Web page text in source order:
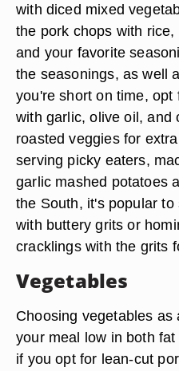
with diced mixed
the pork chops with
and your favorite
the seasonings, as well
you're short on time, opt
with garlic, olive oil, and
roasted veggies for
serving picky eaters,
garlic mashed potatoes
the South, it's popular
with buttery grits or
cracklings with the grits
Vegetables
Choosing vegetables
your meal low in both
if you opt for lean-cut